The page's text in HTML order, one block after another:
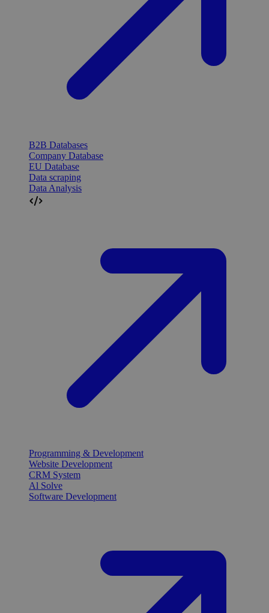
B2B Databases
Company Database
EU Database
Data scraping
Data Analysis
Programming & Development
Website Development
CRM System
Al Solve
Software Development